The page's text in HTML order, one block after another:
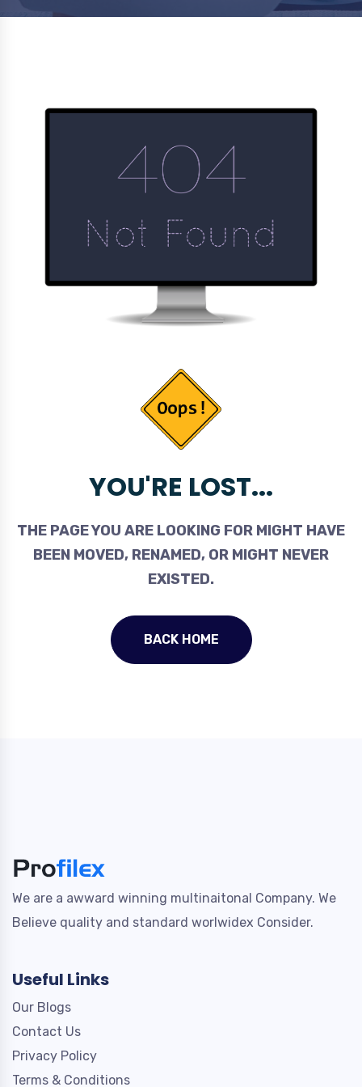
YOU'RE LOST...
THE PAGE YOU ARE LOOKING FOR MIGHT HAVE
BEEN MOVED, RENAMED, OR MIGHT NEVER
EXISTED.
BACK HOME
We are a awward winning multinaitonal Company. We
Believe quality and standard worlwidex Consider.
Useful Links
Our Blogs
Contact Us
Privacy Policy
Terms & Conditions